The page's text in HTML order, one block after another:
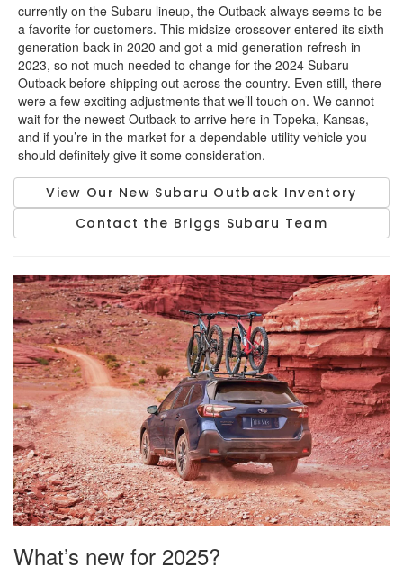
currently on the Subaru lineup, the Outback always seems to be
a favorite for customers. This midsize crossover entered its sixth
generation back in 2020 and got a mid-generation refresh in
2023, so not much needed to change for the 2024 Subaru
Outback before shipping out across the country. Even still, there
were a few exciting adjustments that we’ll touch on. We cannot
wait for the newest Outback to arrive here in Topeka, Kansas,
and if you’re in the market for a dependable utility vehicle you
should definitely give it some consideration.
View Our New Subaru Outback Inventory
Contact the Briggs Subaru Team
What’s new for 2025?